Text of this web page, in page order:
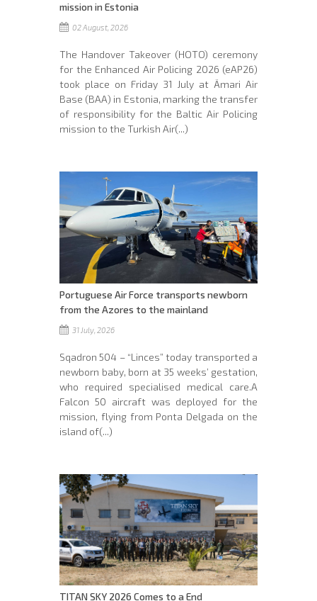
mission in Estonia
02 August, 2026
The Handover Takeover (HOTO) ceremony
for the Enhanced Air Policing 2026 (eAP26)
took place on Friday 31 July at Ämari Air
Base (BAA) in Estonia, marking the transfer
of responsibility for the Baltic Air Policing
mission to the Turkish Air(...)
Portuguese Air Force transports newborn
from the Azores to the mainland
31 July, 2026
Sqadron 504 – “Linces” today transported a
newborn baby, born at 35 weeks’ gestation,
who required specialised medical care.A
Falcon 50 aircraft was deployed for the
mission, flying from Ponta Delgada on the
island of(...)
TITAN SKY 2026 Comes to a End